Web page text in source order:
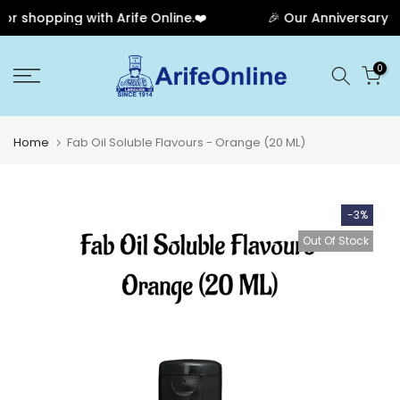
shopping with Arife Online.❤️ 🎉 Our Anniversary
to
0
Home Fab Oil Soluble Flavours - Orange (20 ML)
-3%
Out Of Stock